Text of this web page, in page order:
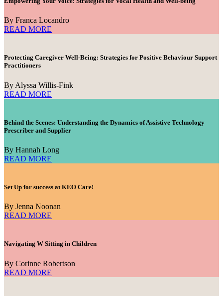
By Franca Locandro
READ MORE
Protecting Caregiver Well-Being: Strategies for Positive Behaviour Support
Practitioners
By Alyssa Willis-Fink
READ MORE
Behind the Scenes: Understanding the Dynamics of Assistive Technology
Prescriber and Supplier
By Hannah Long
READ MORE
Set Up for success at KEO Care!
By Jenna Noonan
READ MORE
Navigating W Sitting in Children
By Corinne Robertson
READ MORE